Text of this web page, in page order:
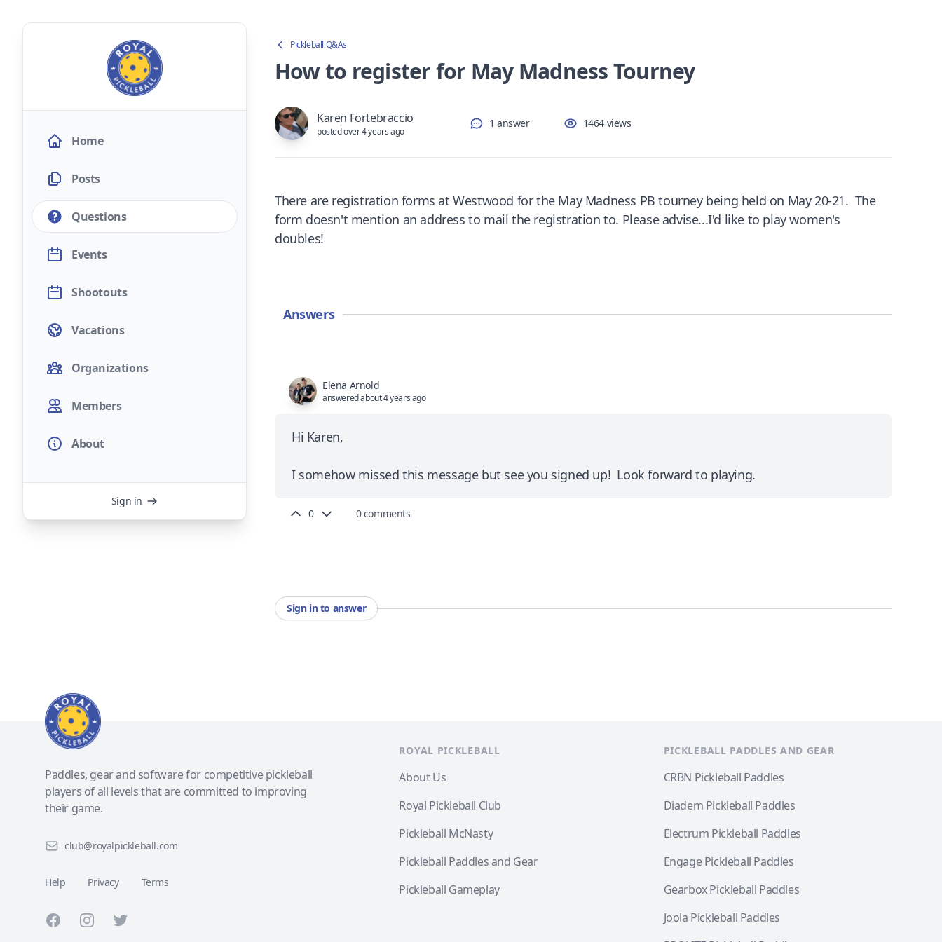
Home
Posts
Questions
Events
Shootouts
Vacations
Organizations
Members
About
Sign in
Pickleball Q&As
How to register for May Madness Tourney
Karen Fortebraccio
posted over 4 years ago
1 answer 1464 views
There are registration forms at Westwood for the May Madness PB tourney being held on May 20-21. The
form doesn't mention an address to mail the registration to. Please advise...I'd like to play women's
doubles!
Answers
Elena Arnold
answered about 4 years ago
Hi Karen,
I somehow missed this message but see you signed up! Look forward to playing.
0 0 comments
Sign in to answer
Paddles, gear and software for competitive pickleball
players of all levels that are committed to improving
their game.
club@royalpickleball.com
Help Privacy Terms
FacebookInstagramTwitter
ROYAL PICKLEBALL
About Us
Royal Pickleball Club
Pickleball McNasty
Pickleball Paddles and Gear
Pickleball Gameplay
PICKLEBALL PADDLES AND GEAR
CRBN Pickleball Paddles
Diadem Pickleball Paddles
Electrum Pickleball Paddles
Engage Pickleball Paddles
Gearbox Pickleball Paddles
Joola Pickleball Paddles